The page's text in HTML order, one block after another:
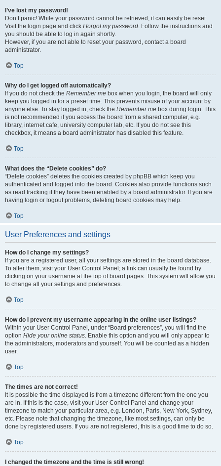
I’ve lost my password!
Don’t panic! While your password cannot be retrieved, it can easily be reset.
Visit the login page and click I forgot my password. Follow the instructions and
you should be able to log in again shortly.
However, if you are not able to reset your password, contact a board
administrator.
Top
Why do I get logged off automatically?
If you do not check the Remember me box when you login, the board will only
keep you logged in for a preset time. This prevents misuse of your account by
anyone else. To stay logged in, check the Remember me box during login. This
is not recommended if you access the board from a shared computer, e.g.
library, internet cafe, university computer lab, etc. If you do not see this
checkbox, it means a board administrator has disabled this feature.
Top
What does the “Delete cookies” do?
“Delete cookies” deletes the cookies created by phpBB which keep you
authenticated and logged into the board. Cookies also provide functions such
as read tracking if they have been enabled by a board administrator. If you are
having login or logout problems, deleting board cookies may help.
Top
User Preferences and settings
How do I change my settings?
If you are a registered user, all your settings are stored in the board database.
To alter them, visit your User Control Panel; a link can usually be found by
clicking on your username at the top of board pages. This system will allow you
to change all your settings and preferences.
Top
How do I prevent my username appearing in the online user listings?
Within your User Control Panel, under “Board preferences”, you will find the
option Hide your online status. Enable this option and you will only appear to
the administrators, moderators and yourself. You will be counted as a hidden
user.
Top
The times are not correct!
It is possible the time displayed is from a timezone different from the one you
are in. If this is the case, visit your User Control Panel and change your
timezone to match your particular area, e.g. London, Paris, New York, Sydney,
etc. Please note that changing the timezone, like most settings, can only be
done by registered users. If you are not registered, this is a good time to do so.
Top
I changed the timezone and the time is still wrong!